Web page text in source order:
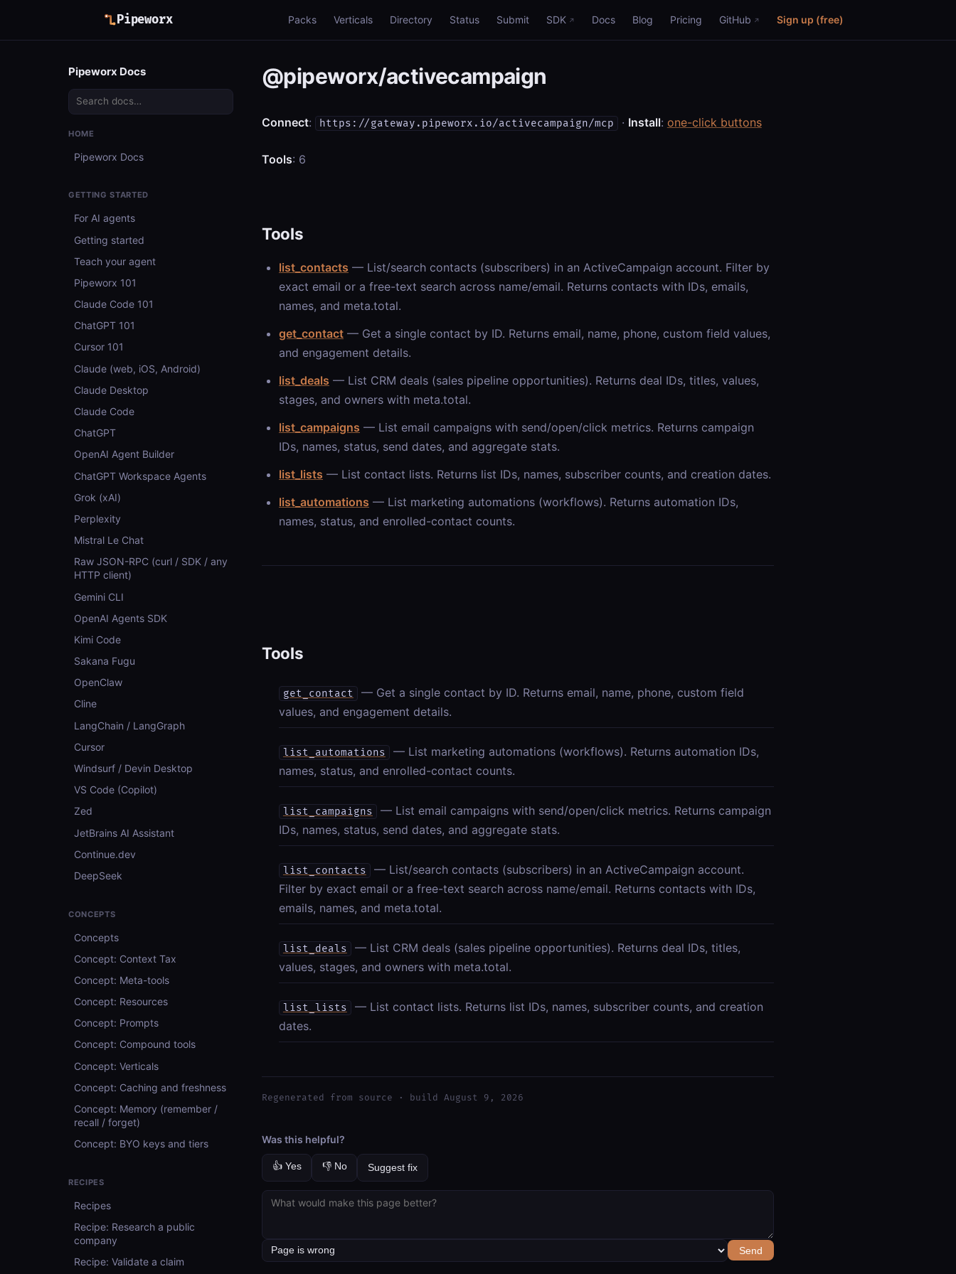
Pipeworx Packs Verticals Directory Status Submit SDK Docs Blog Pricing GitHub Sign up (free)
Pipeworx Docs
HOME
Pipeworx Docs
GETTING STARTED
For AI agents
Getting started
Teach your agent
Pipeworx 101
Claude Code 101
ChatGPT 101
Cursor 101
Claude (web, iOS, Android)
Claude Desktop
Claude Code
ChatGPT
OpenAI Agent Builder
ChatGPT Workspace Agents
Grok (xAI)
Perplexity
Mistral Le Chat
Raw JSON-RPC (curl / SDK / any
HTTP client)
Gemini CLI
OpenAI Agents SDK
Kimi Code
Sakana Fugu
OpenClaw
Cline
LangChain / LangGraph
Cursor
Windsurf / Devin Desktop
VS Code (Copilot)
Zed
JetBrains AI Assistant
Continue.dev
DeepSeek
CONCEPTS
Concepts
Concept: Context Tax
Concept: Meta-tools
Concept: Resources
Concept: Prompts
Concept: Compound tools
Concept: Verticals
Concept: Caching and freshness
Concept: Memory (remember /
recall / forget)
Concept: BYO keys and tiers
RECIPES
Recipes
Recipe: Research a public
company
Recipe: Validate a claim
@pipeworx/activecampaign
Connect: https://gateway.pipeworx.io/activecampaign/mcp · Install: one-click buttons
Tools: 6
Tools
list_contacts — List/search contacts (subscribers) in an ActiveCampaign account. Filter by
exact email or a free-text search across name/email. Returns contacts with IDs, emails,
names, and meta.total.
get_contact — Get a single contact by ID. Returns email, name, phone, custom field values,
and engagement details.
list_deals — List CRM deals (sales pipeline opportunities). Returns deal IDs, titles, values,
stages, and owners with meta.total.
list_campaigns — List email campaigns with send/open/click metrics. Returns campaign
IDs, names, status, send dates, and aggregate stats.
list_lists — List contact lists. Returns list IDs, names, subscriber counts, and creation dates.
list_automations — List marketing automations (workflows). Returns automation IDs,
names, status, and enrolled-contact counts.
Tools
get_contact
— Get a single contact by ID. Returns email, name, phone, custom field
values, and engagement details.
list_automations
— List marketing automations (workflows). Returns automation IDs,
names, status, and enrolled-contact counts.
list_campaigns
— List email campaigns with send/open/click metrics. Returns campaign
IDs, names, status, send dates, and aggregate stats.
list_contacts
— List/search contacts (subscribers) in an ActiveCampaign account.
Filter by exact email or a free-text search across name/email. Returns contacts with IDs,
emails, names, and meta.total.
list_deals
— List CRM deals (sales pipeline opportunities). Returns deal IDs, titles,
values, stages, and owners with meta.total.
list_lists
— List contact lists. Returns list IDs, names, subscriber counts, and creation
dates.
Regenerated from source · build August 9, 2026
Was this helpful?
👍 Yes 👎 No Suggest fix
Send